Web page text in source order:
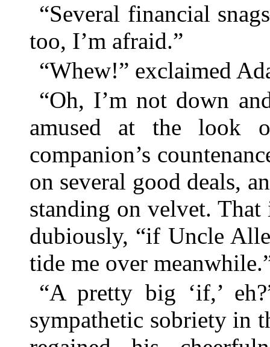
“Several financial
too, I’m afraid.”
“Whew!” exclaimed
“Oh, I’m not down
amused at the look
companion’s
on several good deals,
standing on velvet. That
dubiously, “if Uncle
tide me over
“A pretty big ‘if,’
sympathetic sobriety in